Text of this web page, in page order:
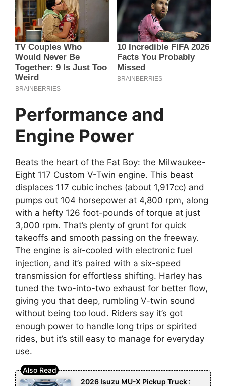
Performance and
Engine Power
Beats the heart of the Fat Boy: the Milwaukee-
Eight 117 Custom V-Twin engine. This beast
displaces 117 cubic inches (about 1,917cc) and
pumps out 104 horsepower at 4,800 rpm, along
with a hefty 126 foot-pounds of torque at just
3,000 rpm. That’s plenty of grunt for quick
takeoffs and smooth passing on the freeway.
The engine is air-cooled with electronic fuel
injection, and it’s paired with a six-speed
transmission for effortless shifting. Harley has
tuned the two-into-two exhaust for better flow,
giving you that deep, rumbling V-twin sound
without being too loud. Riders say it’s got
enough power to handle long trips or spirited
rides, but it’s still easy to manage for everyday
use.
2026 Isuzu MU-X Pickup Truck :